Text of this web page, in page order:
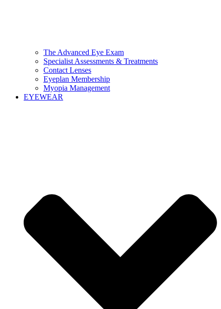
The Advanced Eye Exam
Specialist Assessments & Treatments
Contact Lenses
Eyeplan Membership
Myopia Management
EYEWEAR